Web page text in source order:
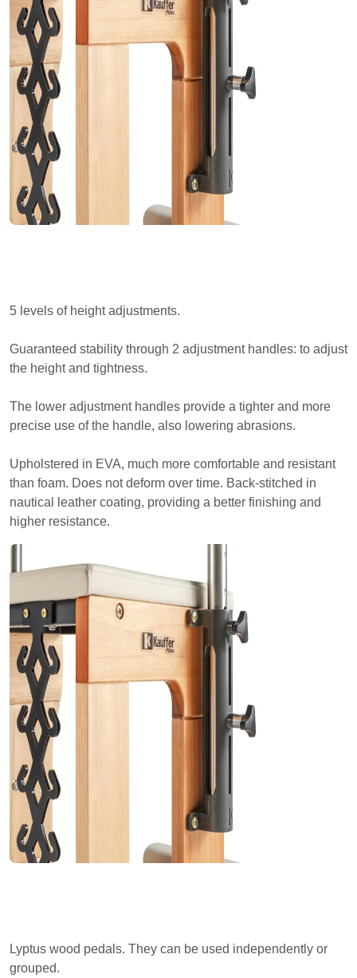
5 levels of height adjustments.
Guaranteed stability through 2 adjustment handles: to adjust
the height and tightness.
The lower adjustment handles provide a tighter and more
precise use of the handle, also lowering abrasions.
Upholstered in EVA, much more comfortable and resistant
than foam. Does not deform over time. Back-stitched in
nautical leather coating, providing a better finishing and
higher resistance.
Lyptus wood pedals. They can be used independently or
grouped.